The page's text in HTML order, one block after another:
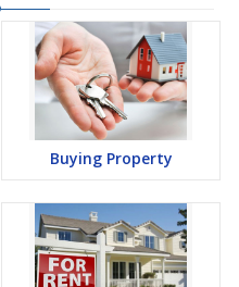
Buying Property